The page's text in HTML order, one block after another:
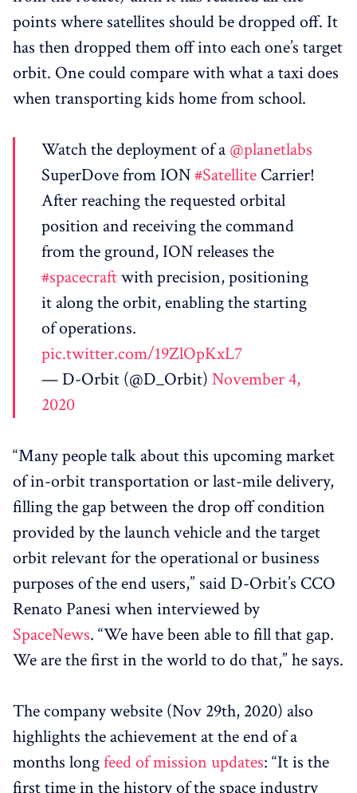
points where satellites should be dropped off. It
has then dropped them off into each one’s target
orbit. One could compare with what a taxi does
when transporting kids home from school.
Watch the deployment of a @planetlabs
SuperDove from ION#Satellite Carrier!
After reaching the requested orbital
position and receiving the command
from the ground, ION releases the
#spacecraftwith precision, positioning
it along the orbit, enabling the starting
of operations.
pic.twitter.com/19ZlOpKxL7
— D-Orbit (@D_Orbit) November 4,
2020
“Many people talk about this upcoming market
of in-orbit transportation or last-mile delivery,
filling the gap between the drop off condition
provided by the launch vehicle and the target
orbit relevant for the operational or business
purposes of the end users,” said D-Orbit’s CCO
Renato Panesi when interviewed by
SpaceNews. “We have been able to fill that gap.
We are the first in the world to do that,” he says.
The company website (Nov 29th, 2020) also
highlights the achievement at the end of a
months longfeed of mission updates: “It is the
first time in the history of the space industry